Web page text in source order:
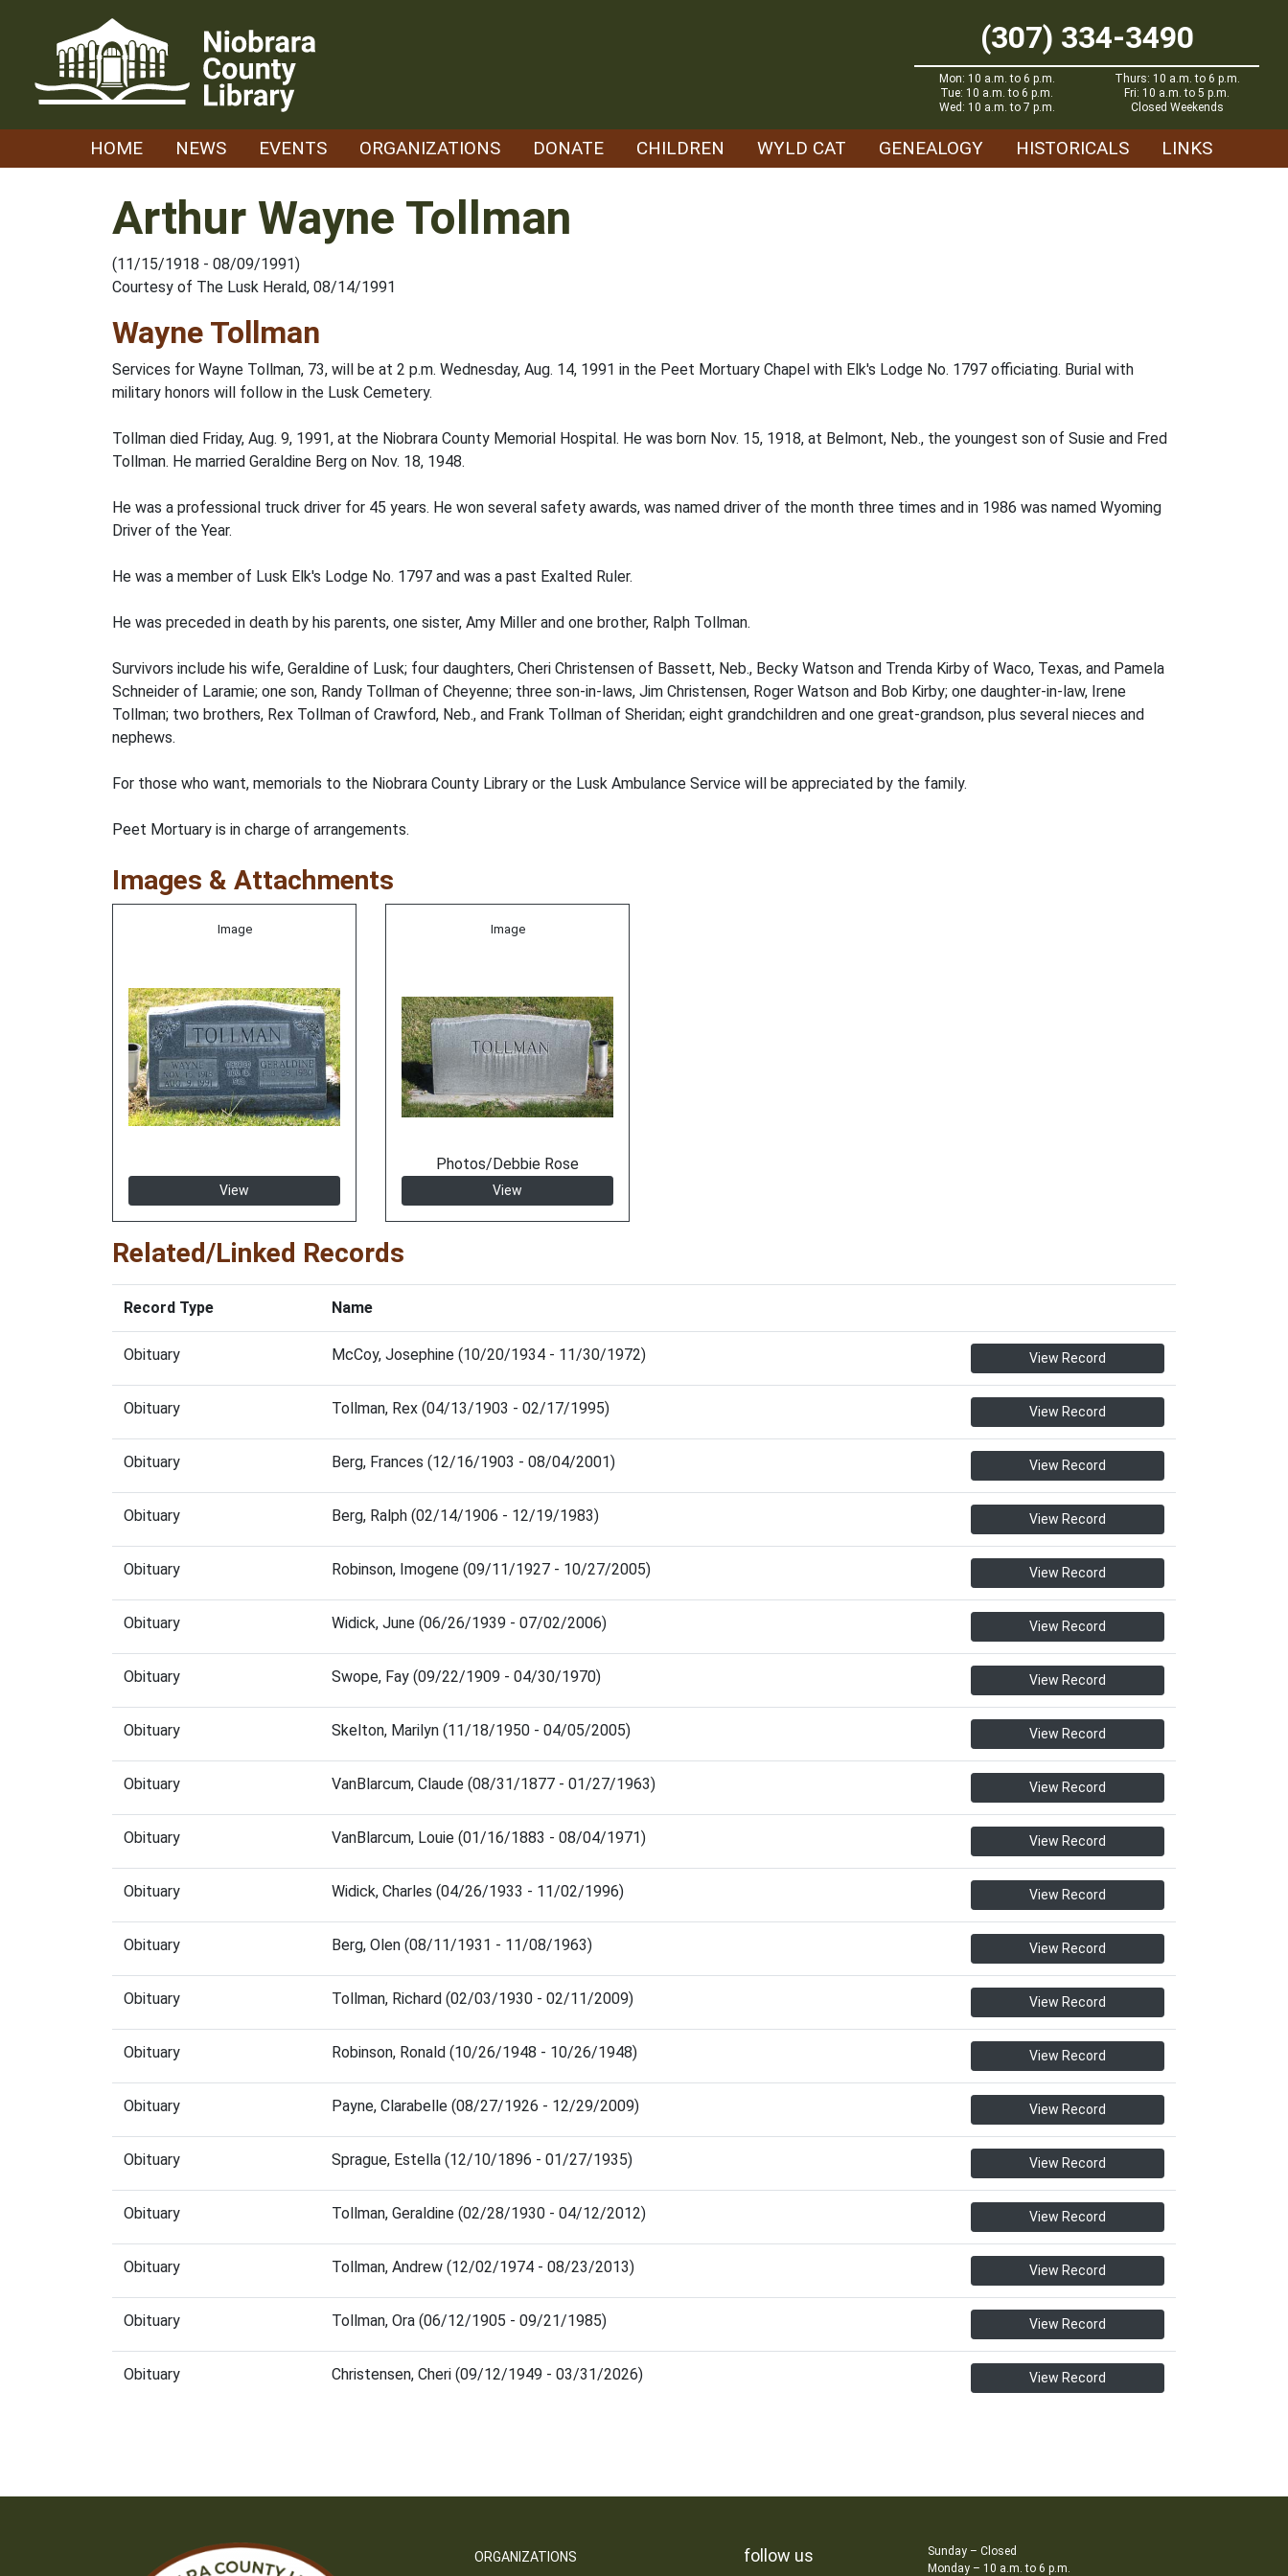
(307) 334-3490
Mon: 10 a.m. to 6 p.m.
Tue: 10 a.m. to 6 p.m.
Wed: 10 a.m. to 7 p.m.
Thurs: 10 a.m. to 6 p.m.
Fri: 10 a.m. to 5 p.m.
Closed Weekends
HOME NEWS EVENTS ORGANIZATIONS DONATE CHILDREN WYLD CAT GENEALOGY HISTORICALS LINKS
Arthur Wayne Tollman
(11/15/1918 - 08/09/1991)
Courtesy of The Lusk Herald, 08/14/1991
Wayne Tollman
Services for Wayne Tollman, 73, will be at 2 p.m. Wednesday, Aug. 14, 1991 in the Peet Mortuary Chapel with Elk's Lodge No. 1797 officiating. Burial with
military honors will follow in the Lusk Cemetery.
Tollman died Friday, Aug. 9, 1991, at the Niobrara County Memorial Hospital. He was born Nov. 15, 1918, at Belmont, Neb., the youngest son of Susie and Fred
Tollman. He married Geraldine Berg on Nov. 18, 1948.
He was a professional truck driver for 45 years. He won several safety awards, was named driver of the month three times and in 1986 was named Wyoming
Driver of the Year.
He was a member of Lusk Elk's Lodge No. 1797 and was a past Exalted Ruler.
He was preceded in death by his parents, one sister, Amy Miller and one brother, Ralph Tollman.
Survivors include his wife, Geraldine of Lusk; four daughters, Cheri Christensen of Bassett, Neb., Becky Watson and Trenda Kirby of Waco, Texas, and Pamela
Schneider of Laramie; one son, Randy Tollman of Cheyenne; three son-in-laws, Jim Christensen, Roger Watson and Bob Kirby; one daughter-in-law, Irene
Tollman; two brothers, Rex Tollman of Crawford, Neb., and Frank Tollman of Sheridan; eight grandchildren and one great-grandson, plus several nieces and
nephews.
For those who want, memorials to the Niobrara County Library or the Lusk Ambulance Service will be appreciated by the family.
Peet Mortuary is in charge of arrangements.
Images & Attachments
Image
View
Image
Photos/Debbie Rose
View
Related/Linked Records
Record Type Name
Obituary McCoy, Josephine (10/20/1934 - 11/30/1972) View Record
Obituary Tollman, Rex (04/13/1903 - 02/17/1995) View Record
Obituary Berg, Frances (12/16/1903 - 08/04/2001) View Record
Obituary Berg, Ralph (02/14/1906 - 12/19/1983) View Record
Obituary Robinson, Imogene (09/11/1927 - 10/27/2005) View Record
Obituary Widick, June (06/26/1939 - 07/02/2006) View Record
Obituary Swope, Fay (09/22/1909 - 04/30/1970) View Record
Obituary Skelton, Marilyn (11/18/1950 - 04/05/2005) View Record
Obituary VanBlarcum, Claude (08/31/1877 - 01/27/1963) View Record
Obituary VanBlarcum, Louie (01/16/1883 - 08/04/1971) View Record
Obituary Widick, Charles (04/26/1933 - 11/02/1996) View Record
Obituary Berg, Olen (08/11/1931 - 11/08/1963) View Record
Obituary Tollman, Richard (02/03/1930 - 02/11/2009) View Record
Obituary Robinson, Ronald (10/26/1948 - 10/26/1948) View Record
Obituary Payne, Clarabelle (08/27/1926 - 12/29/2009) View Record
Obituary Sprague, Estella (12/10/1896 - 01/27/1935) View Record
Obituary Tollman, Geraldine (02/28/1930 - 04/12/2012) View Record
Obituary Tollman, Andrew (12/02/1974 - 08/23/2013) View Record
Obituary Tollman, Ora (06/12/1905 - 09/21/1985) View Record
Obituary Christensen, Cheri (09/12/1949 - 03/31/2026) View Record
ORGANIZATIONS follow us
Sunday – Closed
Monday – 10 a.m. to 6 p.m.